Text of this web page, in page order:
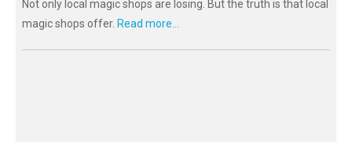
Not only local magic shops are losing. But the truth is that local
magic shops offer. Read more...